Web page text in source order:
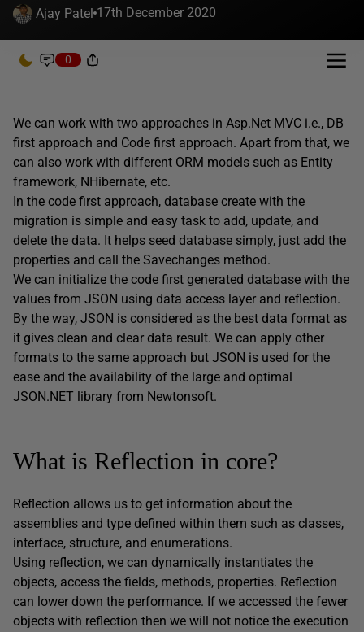
Ajay Patel 17th December 2020
0
We can work with two approaches in Asp.Net MVC i.e., DB
first approach and Code first approach. Apart from that, we
can also work with different ORM models such as Entity
framework, NHibernate, etc.
In the code first approach, database create with the
migration is simple and easy task to add, update, and
delete the data. It helps seed database simply, just add the
properties and call the Savechanges method.
We can initialize the code first generated database with the
values from JSON using data access layer and reflection.
By the way, JSON is considered as the best data format as
it gives clean and clear data result. We can apply other
formats to the same approach but JSON is used for the
ease and the availability of the large and optimal
JSON.NET library from Newtonsoft.
What is Reflection in core?
Reflection allows us to get information about the
assemblies and type defined within them such as classes,
interface, structure, and enumerations.
Using reflection, we can dynamically instantiates the
objects, access the fields, methods, properties. Reflection
can lower down the performance. If we accessed the fewer
objects with reflection then we will not notice the execution